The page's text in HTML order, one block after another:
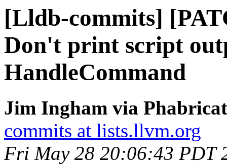
[Lldb-commits]
Don't print script
HandleCommand
Jim Ingham via
commits at lists.llvm.org
Fri May 28 20:06:43 PDT